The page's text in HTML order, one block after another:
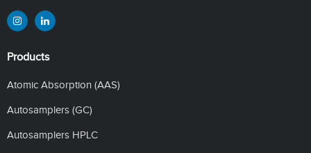
Products
Atomic Absorption (AAS)
Autosamplers (GC)
Autosamplers HPLC